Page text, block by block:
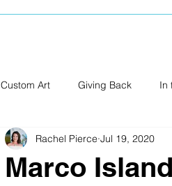
Custom Art Giving Back In
Marco
Rachel Pierce Jul 19, 2020